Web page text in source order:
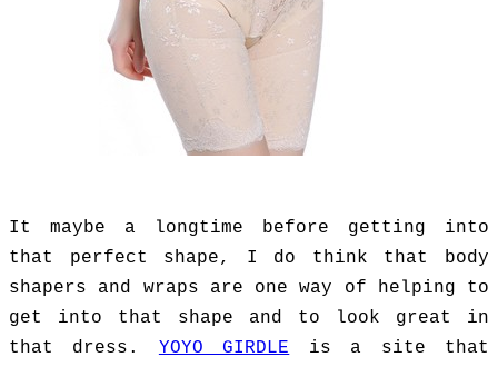
It maybe a longtime before getting into
that perfect shape, I do think that body
shapers and wraps are one way of helping to
get into that shape and to look great in
that dress. YOYO GIRDLE is a site that